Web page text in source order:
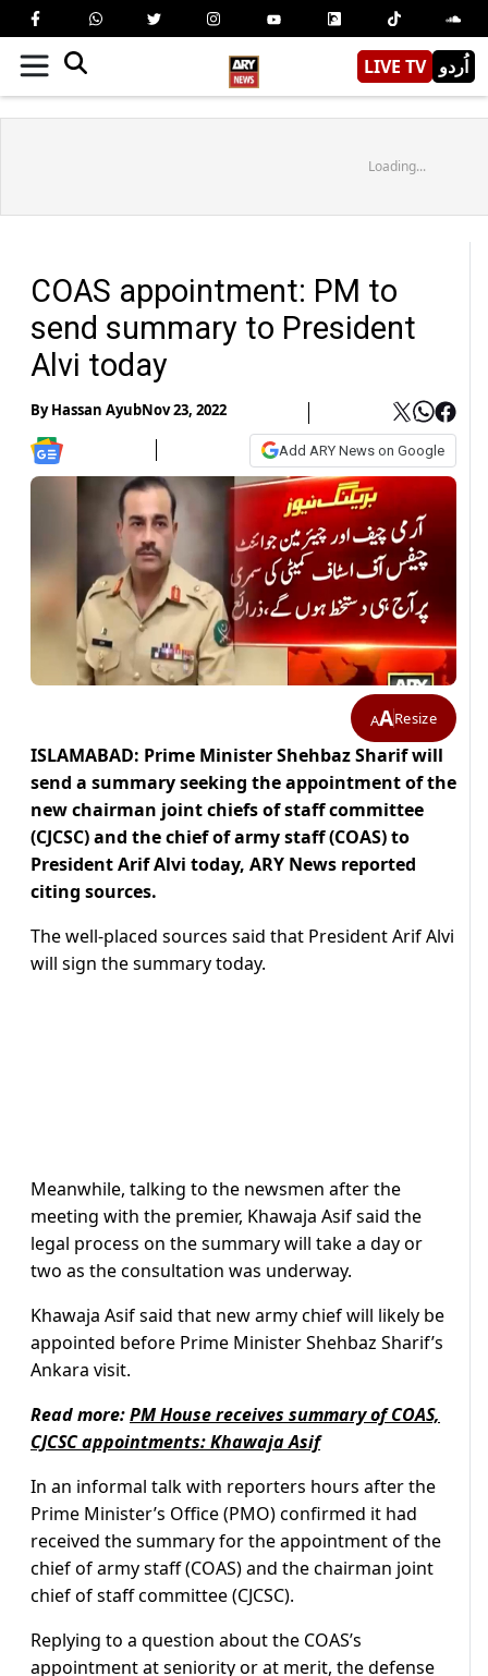
LIVE TV اُردو
Loading...
COAS appointment: PM to
send summary to President
Alvi today
ByHassan AyubNov 23, 2022
Add ARY News on Google
AAResize
ISLAMABAD: Prime Minister Shehbaz Sharif will
send a summary seeking the appointment of the
new chairman joint chiefs of staff committee
(CJCSC) and the chief of army staff (COAS) to
President Arif Alvi today, ARY News reported
citing sources.
The well-placed sources said that President Arif Alvi
will sign the summary today.
Meanwhile, talking to the newsmen after the
meeting with the premier, Khawaja Asif said the
legal process on the summary will take a day or
two as the consultation was underway.
Khawaja Asif said that new army chief will likely be
appointed before Prime Minister Shehbaz Sharif’s
Ankara visit.
Read more:PM House receives summary of COAS,
CJCSC appointments: Khawaja Asif
In an informal talk with reporters hours after the
Prime Minister’s Office (PMO) confirmed it had
received the summary for the appointment of the
chief of army staff (COAS) and the chairman joint
chief of staff committee (CJCSC).
Replying to a question about the COAS’s
appointment at seniority or at merit, the defense